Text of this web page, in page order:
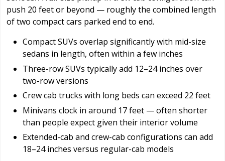
push 20 feet or beyond — roughly the combined length
of two compact cars parked end to end.
Compact SUVs overlap significantly with mid-size
sedans in length, often within a few inches
Three-row SUVs typically add 12–24 inches over
two-row versions
Crew cab trucks with long beds can exceed 22 feet
Minivans clock in around 17 feet — often shorter
than people expect given their interior volume
Extended-cab and crew-cab configurations can add
18–24 inches versus regular-cab models